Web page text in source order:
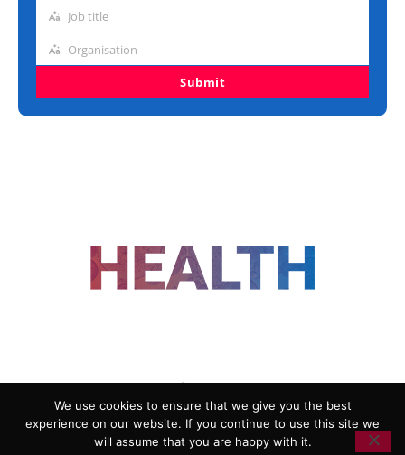
Job
Job title
Organisation
Organisation
Submit
ADVERTISING
COOKIE POLICY
We use cookies to ensure that we give you the best
experience on our website. If you continue to use this site we
will assume that you are happy with it.